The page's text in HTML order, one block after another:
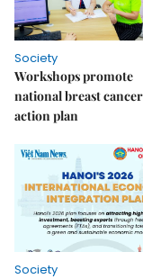
Society
Workshops promote
national breast cancer
action plan
Society